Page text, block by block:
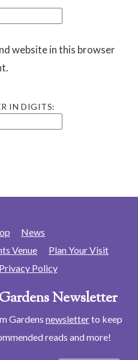
website in this browser
IN DIGITS:
News
Venue
Plan Your Visit
Privacy Policy
Newsletter
Gardens newsletterto keep
reads and more!